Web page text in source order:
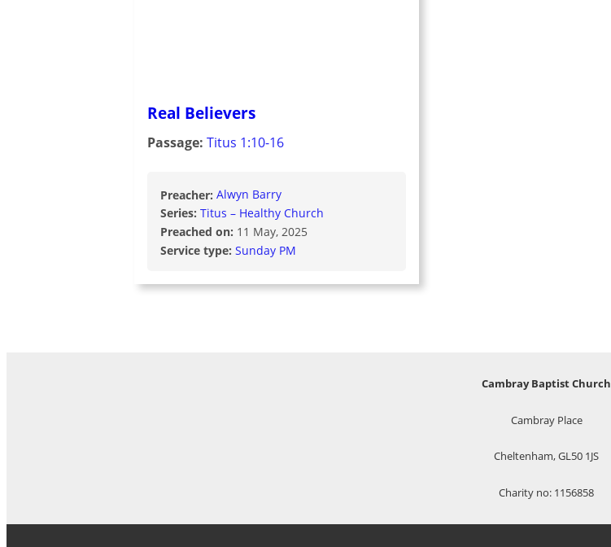
Real Believers
Passage: Titus 1:10-16
Preacher: Alwyn Barry
Series: Titus – Healthy Church
Preached on: 11 May, 2025
Service type: Sunday PM
Cambray Baptist Church
Cambray Place
Cheltenham, GL50 1JS
Charity no: 1156858